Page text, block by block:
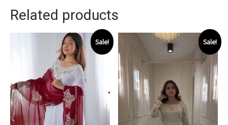
Related products
Sale! Sale!